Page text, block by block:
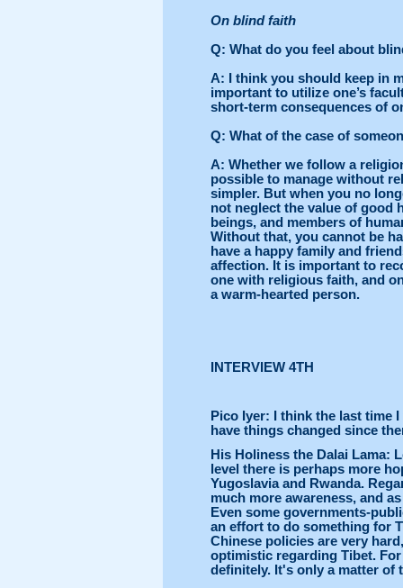
On blind faith
Q: What do you feel about
A: I think you should keep in
important to utilize one’s
short-term consequences of
Q: What of the case of
A: Whether we follow a
possible to manage without
simpler. But when you no
not neglect the value of good
beings, and members of
Without that, you cannot be
have a happy family and
affection. It is important to
one with religious faith, and
a warm-hearted person.
INTERVIEW 4TH
Pico Iyer: I think the last time
have things changed since
His Holiness the Dalai Lama:
level there is perhaps more
Yugoslavia and Rwanda.
much more awareness, and
Even some governments-
an effort to do something for
Chinese policies are very
optimistic regarding Tibet.
definitely. It's only a matter of